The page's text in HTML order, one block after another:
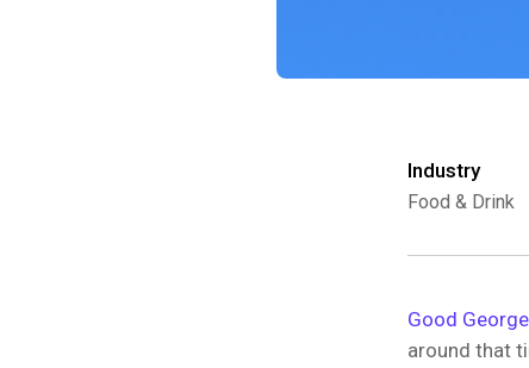
Industry
Food & Drink
Good
around that